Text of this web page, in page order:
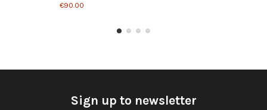
€90.00
Sign up to newsletter